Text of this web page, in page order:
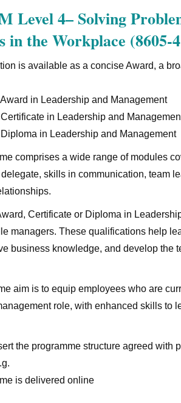
Level 4– Solving
in the Workplace (8605-
is available as a concise Award, a
in Leadership and Management
in Leadership and
in Leadership and Management
comprises a wide range of modules
skills in communication, team
Certificate or Diploma in
managers. These qualifications help
business knowledge, and develop the
aim is to equip employees who are
role, with enhanced skills to
the programme structure agreed
is delivered online